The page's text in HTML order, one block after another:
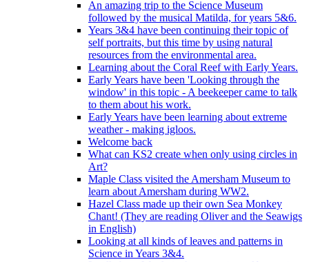
An amazing trip to the Science Museum
followed by the musical Matilda, for years 5&6.
Years 3&4 have been continuing their topic of
self portraits, but this time by using natural
resources from the environmental area.
Learning about the Coral Reef with Early Years.
Early Years have been 'Looking through the
window' in this topic - A beekeeper came to talk
to them about his work.
Early Years have been learning about extreme
weather - making igloos.
Welcome back
What can KS2 create when only using circles in
Art?
Maple Class visited the Amersham Museum to
learn about Amersham during WW2.
Hazel Class made up their own Sea Monkey
Chant! (They are reading Oliver and the Seawigs
in English)
Looking at all kinds of leaves and patterns in
Science in Years 3&4.